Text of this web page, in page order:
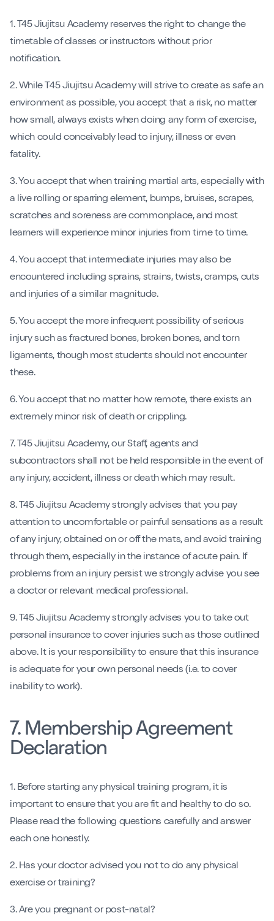
1. T45 Jiujitsu Academy reserves the right to change the
timetable of classes or instructors without prior
notification.
2. While T45 Jiujitsu Academy will strive to create as safe an
environment as possible, you accept that a risk, no matter
how small, always exists when doing any form of exercise,
which could conceivably lead to injury, illness or even
fatality.
3. You accept that when training martial arts, especially with
a live rolling or sparring element, bumps, bruises, scrapes,
scratches and soreness are commonplace, and most
learners will experience minor injuries from time to time.
4. You accept that intermediate injuries may also be
encountered including sprains, strains, twists, cramps, cuts
and injuries of a similar magnitude.
5. You accept the more infrequent possibility of serious
injury such as fractured bones, broken bones, and torn
ligaments, though most students should not encounter
these.
6. You accept that no matter how remote, there exists an
extremely minor risk of death or crippling.
7. T45 Jiujitsu Academy, our Staff, agents and
subcontractors shall not be held responsible in the event of
any injury, accident, illness or death which may result.
8. T45 Jiujitsu Academy strongly advises that you pay
attention to uncomfortable or painful sensations as a result
of any injury, obtained on or off the mats, and avoid training
through them, especially in the instance of acute pain. If
problems from an injury persist we strongly advise you see
a doctor or relevant medical professional.
9. T45 Jiujitsu Academy strongly advises you to take out
personal insurance to cover injuries such as those outlined
above. It is your responsibility to ensure that this insurance
is adequate for your own personal needs (i.e. to cover
inability to work).
7. Membership Agreement
Declaration
1. Before starting any physical training program, it is
important to ensure that you are fit and healthy to do so.
Please read the following questions carefully and answer
each one honestly.
2. Has your doctor advised you not to do any physical
exercise or training?
3. Are you pregnant or post-natal?